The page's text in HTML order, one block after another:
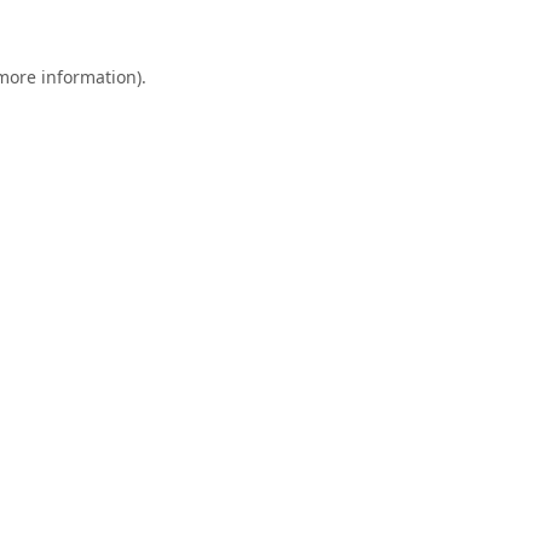
information).